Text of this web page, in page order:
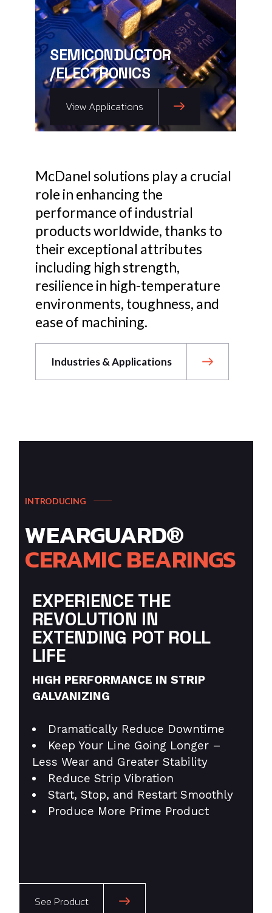
SEMICONDUCTOR
/ELECTRONICS
View Applications
McDanel solutions play a crucial
role in enhancing the
performance of industrial
products worldwide, thanks to
their exceptional attributes
including high strength,
resilience in high-temperature
environments, toughness, and
ease of machining.
Industries & Applications
INTRODUCING
WEARGUARD®
CERAMICBEARINGS
EXPERIENCE THE
REVOLUTION IN
EXTENDING POT ROLL
LIFE
HIGH PERFORMANCE IN STRIP
GALVANIZING
Dramatically Reduce Downtime
Keep Your Line Going Longer –
Less Wear and Greater Stability
Reduce Strip Vibration
Start, Stop, and Restart Smoothly
Produce More Prime Product
See Product